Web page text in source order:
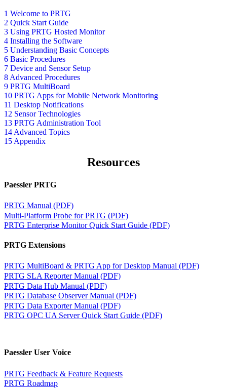
1 Welcome to PRTG
2 Quick Start Guide
3 Using PRTG Hosted Monitor
4 Installing the Software
5 Understanding Basic Concepts
6 Basic Procedures
7 Device and Sensor Setup
8 Advanced Procedures
9 PRTG MultiBoard
10 PRTG Apps for Mobile Network Monitoring
11 Desktop Notifications
12 Sensor Technologies
13 PRTG Administration Tool
14 Advanced Topics
15 Appendix
Resources
Paessler PRTG
PRTG Manual (PDF)
Multi-Platform Probe for PRTG (PDF)
PRTG Enterprise Monitor Quick Start Guide (PDF)
PRTG Extensions
PRTG MultiBoard & PRTG App for Desktop Manual (PDF)
PRTG SLA Reporter Manual (PDF)
PRTG Data Hub Manual (PDF)
PRTG Database Observer Manual (PDF)
PRTG Data Exporter Manual (PDF)
PRTG OPC UA Server Quick Start Guide (PDF)
Paessler User Voice
PRTG Feedback & Feature Requests
PRTG Roadmap